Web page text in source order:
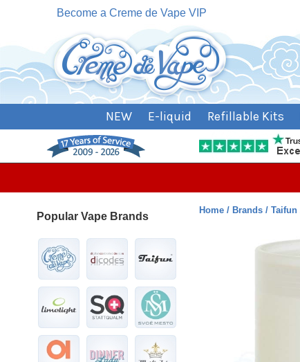
Become a Creme de Vape VIP
NEW E-liquid Refillable Kits
Popular Vape Brands
Home Brands Taifun